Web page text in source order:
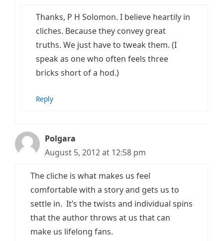
Thanks, P H Solomon. I believe heartily in
cliches. Because they convey great
truths. We just have to tweak them. (I
speak as one who often feels three
bricks short of a hod.)
Reply
Polgara
August 5, 2012 at 12:58 pm
The cliche is what makes us feel
comfortable with a story and gets us to
settle in. It’s the twists and individual spins
that the author throws at us that can
make us lifelong fans.